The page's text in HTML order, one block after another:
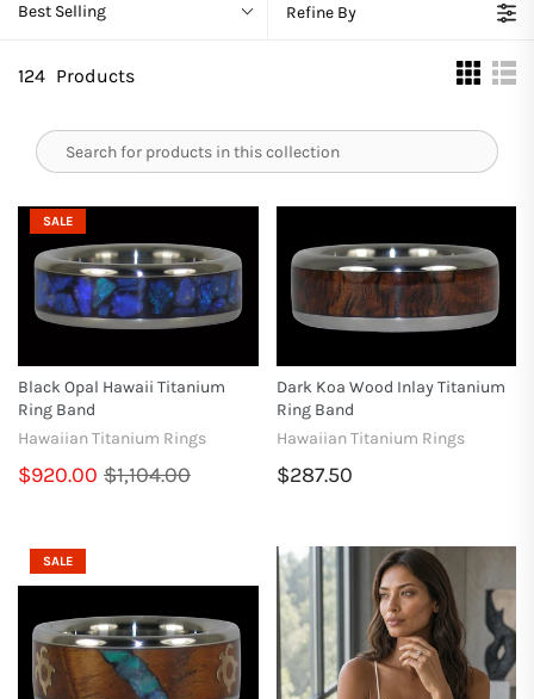
Best Selling Refine By
124 Products
SALE
Black Opal Hawaii Titanium
Ring Band
Hawaiian Titanium Rings
$920.00 $1,104.00
Dark Koa Wood Inlay Titanium
Ring Band
Hawaiian Titanium Rings
$287.50
SALE